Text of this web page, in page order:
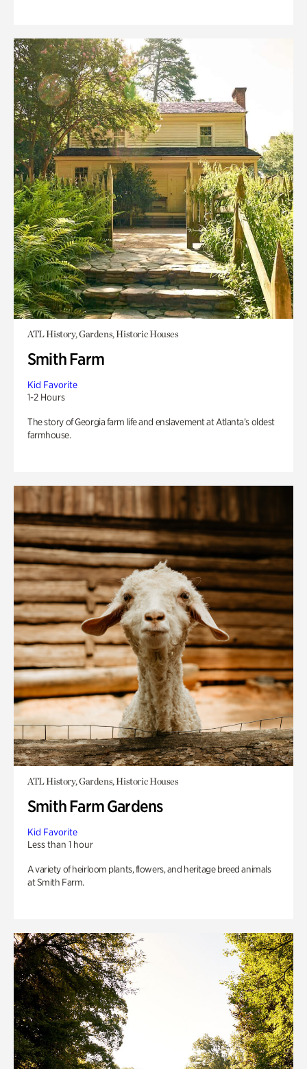
ATL History, Gardens, Historic Houses
Smith Farm
Kid Favorite
1-2 Hours
The story of Georgia farm life and enslavement at Atlanta’s oldest
farmhouse.
ATL History, Gardens, Historic Houses
Smith Farm Gardens
Kid Favorite
Less than 1 hour
A variety of heirloom plants, flowers, and heritage breed animals
at Smith Farm.